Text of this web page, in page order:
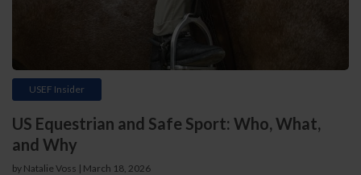
USEF Insider
US Equestrian and Safe Sport: Who, What,
and Why
by Natalie Voss | March 18, 2026